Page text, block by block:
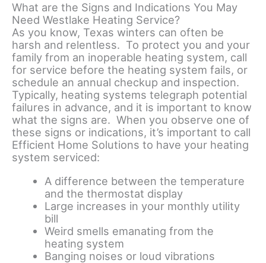
What are the Signs and Indications You May
Need Westlake Heating Service?
As you know, Texas winters can often be
harsh and relentless. To protect you and your
family from an inoperable heating system, call
for service before the heating system fails, or
schedule an annual checkup and inspection.
Typically, heating systems telegraph potential
failures in advance, and it is important to know
what the signs are. When you observe one of
these signs or indications, it’s important to call
Efficient Home Solutions to have your heating
system serviced:
A difference between the temperature
and the thermostat display
Large increases in your monthly utility
bill
Weird smells emanating from the
heating system
Banging noises or loud vibrations